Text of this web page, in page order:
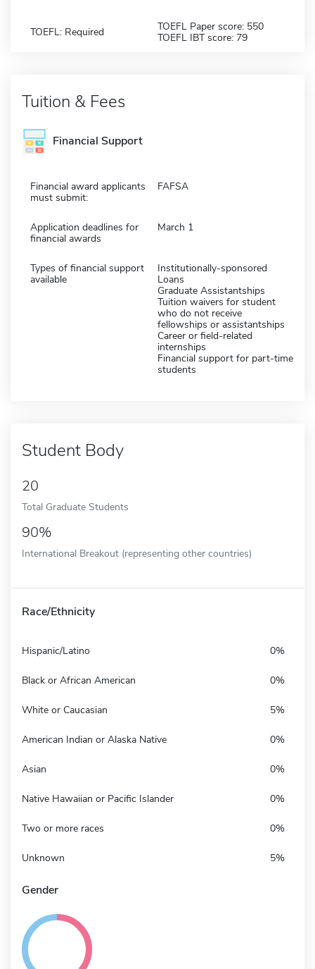
TOEFL: Required
TOEFL Paper score: 550
TOEFL IBT score: 79
Tuition & Fees
Financial Support
Financial award applicants
must submit:
FAFSA
Application deadlines for
financial awards
March 1
Types of financial support
available
Institutionally-sponsored
Loans
Graduate Assistantships
Tuition waivers for student
who do not receive
fellowships or assistantships
Career or field-related
internships
Financial support for part-time
students
Student Body
20
Total Graduate Students
90%
International Breakout (representing other countries)
Race/Ethnicity
Hispanic/Latino 0%
Black or African American 0%
White or Caucasian 5%
American Indian or Alaska Native 0%
Asian 0%
Native Hawaiian or Pacific Islander 0%
Two or more races 0%
Unknown 5%
Gender